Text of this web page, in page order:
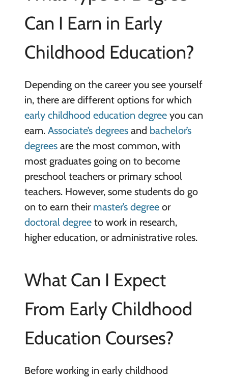
Can I Earn in Early
Childhood Education?
Depending on the career you see yourself
in, there are different options for which
early childhood education degreeyou can
earn. Associate’s degreesand bachelor’s
degreesare the most common, with
most graduates going on to become
preschool teachers or primary school
teachers. However, some students do go
on to earn their master’s degreeor
doctoral degreeto work in research,
higher education, or administrative roles.
What Can I Expect
From Early Childhood
Education Courses?
Before working in early childhood